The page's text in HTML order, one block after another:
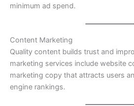
minimum ad spend.
Content Marketing
Quality content builds trust and
marketing services include website
marketing copy that attracts users
engine rankings.